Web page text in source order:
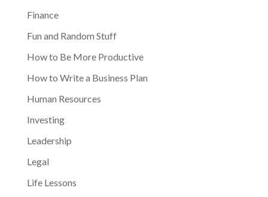
Finance
Fun and Random Stuff
How to Be More Productive
How to Write a Business Plan
Human Resources
Investing
Leadership
Legal
Life Lessons